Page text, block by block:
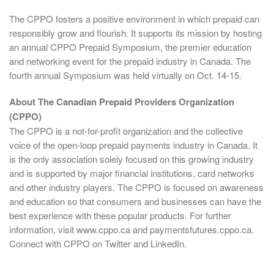
The CPPO fosters a positive environment in which prepaid can
responsibly grow and flourish. It supports its mission by hosting
an annual CPPO Prepaid Symposium, the premier education
and networking event for the prepaid industry in Canada. The
fourth annual Symposium was held virtually on Oct. 14-15.
About The Canadian Prepaid Providers Organization
(CPPO)
The CPPO is a not-for-profit organization and the collective
voice of the open-loop prepaid payments industry in Canada. It
is the only association solely focused on this growing industry
and is supported by major financial institutions, card networks
and other industry players. The CPPO is focused on awareness
and education so that consumers and businesses can have the
best experience with these popular products. For further
information, visit www.cppo.ca and paymentsfutures.cppo.ca.
Connect with CPPO on Twitter and LinkedIn.